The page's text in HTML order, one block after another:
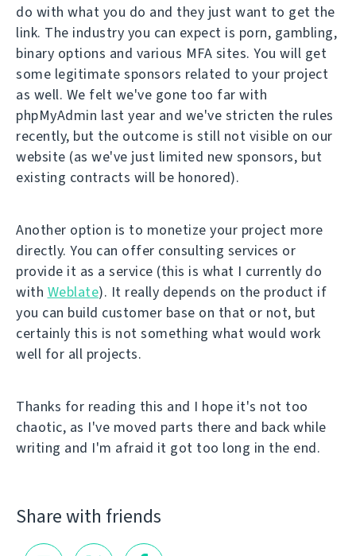
do with what you do and they just want to get the
link. The industry you can expect is porn, gambling,
binary options and various MFA sites. You will get
some legitimate sponsors related to your project
as well. We felt we've gone too far with
phpMyAdmin last year and we've stricten the rules
recently, but the outcome is still not visible on our
website (as we've just limited new sponsors, but
existing contracts will be honored).
Another option is to monetize your project more
directly. You can offer consulting services or
provide it as a service (this is what I currently do
with Weblate). It really depends on the product if
you can build customer base on that or not, but
certainly this is not something what would work
well for all projects.
Thanks for reading this and I hope it's not too
chaotic, as I've moved parts there and back while
writing and I'm afraid it got too long in the end.
Share with friends